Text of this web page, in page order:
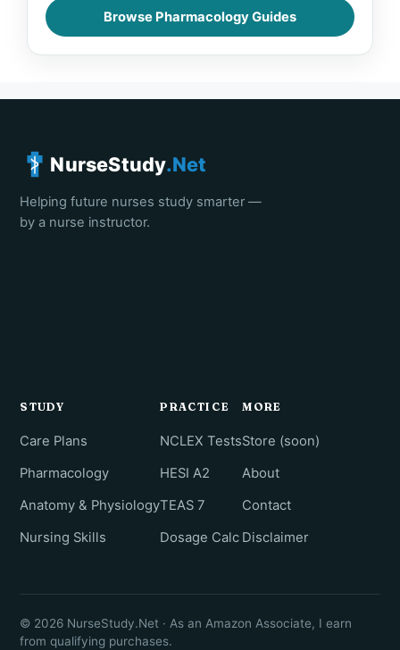
Browse Pharmacology Guides
NurseStudy.Net
Helping future nurses study smarter —
by a nurse instructor.
STUDY
Care Plans
Pharmacology
Anatomy & Physiology
Nursing Skills
PRACTICE
NCLEX Tests
HESI A2
TEAS 7
Dosage Calc
MORE
Store (soon)
About
Contact
Disclaimer
© 2026 NurseStudy.Net · As an Amazon Associate, I earn
from qualifying purchases.